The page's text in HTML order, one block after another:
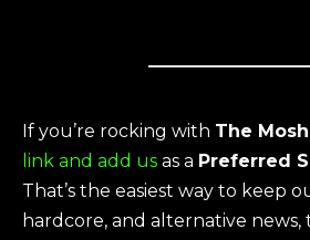
If you’re rocking with The
link and add us as a Preferred
That’s the easiest way to keep
hardcore, and alternative news,